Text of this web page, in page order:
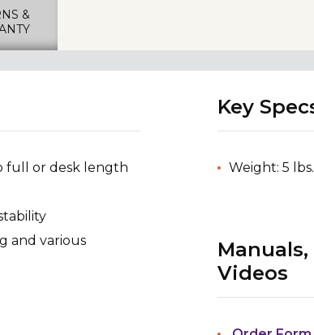
&
full or desk length
and various
Key
Weight: 5 lbs.
Videos